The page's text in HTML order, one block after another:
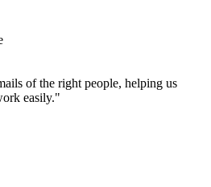
of the right people, helping us
easily."